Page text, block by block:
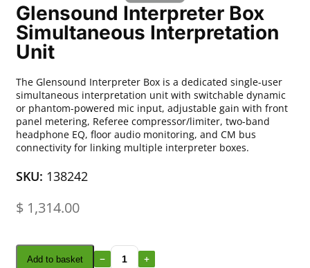
Glensound Interpreter Box
Simultaneous Interpretation
Unit
The Glensound Interpreter Box is a dedicated single-user
simultaneous interpretation unit with switchable dynamic
or phantom-powered mic input, adjustable gain with front
panel metering, Referee compressor/limiter, two-band
headphone EQ, floor audio monitoring, and CM bus
connectivity for linking multiple interpreter boxes.
SKU: 138242
$ 1,314.00
Add to basket